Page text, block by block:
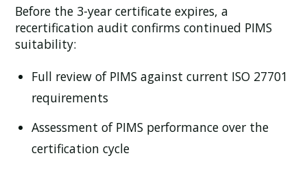
Before the 3-year certificate expires, a
recertification audit confirms continued PIMS
suitability:
Full review of PIMS against current ISO 27701
requirements
Assessment of PIMS performance over the
certification cycle